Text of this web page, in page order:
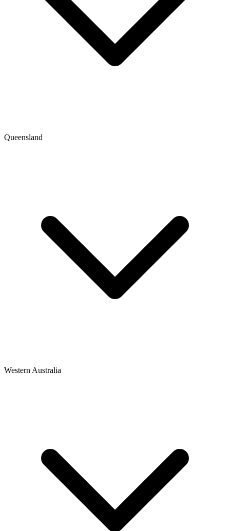
Queensland
Western Australia